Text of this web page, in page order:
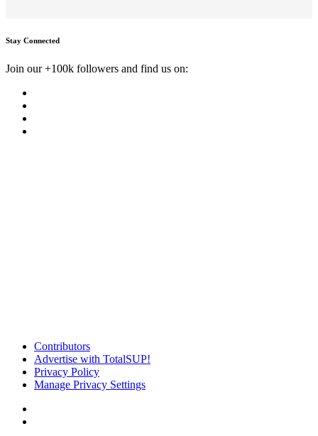
Stay Connected
Join our +100k followers and find us on:
Contributors
Advertise with TotalSUP!
Privacy Policy
Manage Privacy Settings